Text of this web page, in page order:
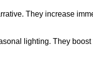
They increase
lighting. They